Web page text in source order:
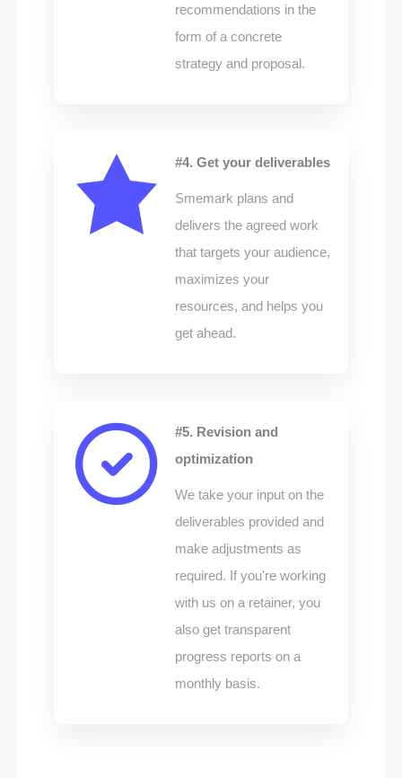
recommendations in the
form of a concrete
strategy and proposal.
#4. Get your deliverables
Smemark plans and
delivers the agreed work
that targets your audience,
maximizes your
resources, and helps you
get ahead.
#5. Revision and
optimization
We take your input on the
deliverables provided and
make adjustments as
required. If you're working
with us on a retainer, you
also get transparent
progress reports on a
monthly basis.